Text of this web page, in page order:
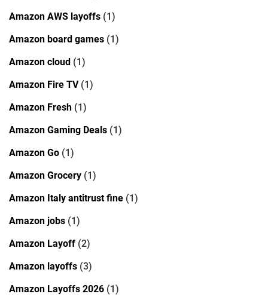
Amazon AWS layoffs (1)
Amazon board games (1)
Amazon cloud (1)
Amazon Fire TV(1)
Amazon Fresh (1)
Amazon Gaming Deals (1)
Amazon Go (1)
Amazon Grocery (1)
Amazon Italy antitrust fine (1)
Amazon jobs (1)
Amazon Layoff (2)
Amazon layoffs (3)
Amazon Layoffs 2026 (1)